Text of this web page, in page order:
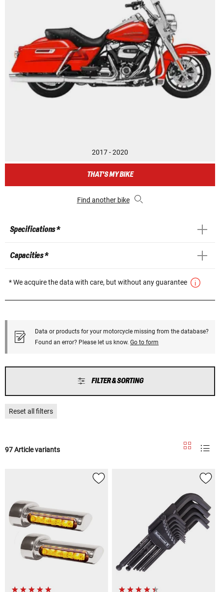
2017 - 2020
THAT'S MY BIKE
Find another bike
Specifications *
Capacities *
* We acquire the data with care, but without any guarantee
Data or products for your motorcycle missing from the database?
Found an error? Please let us know. Go to form
FILTER & SORTING
Reset all filters
97 Article variants